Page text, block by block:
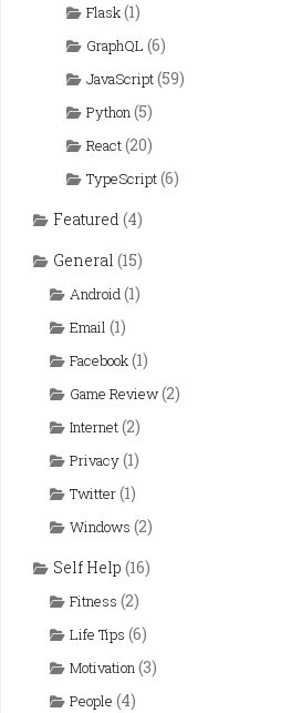
Flask(1)
GraphQL (6)
JavaScript(59)
Python(5)
React(20)
TypeScript(6)
Featured (4)
General (15)
Android(1)
Email (1)
Facebook(1)
Game Review(2)
Internet(2)
Privacy(1)
Twitter(1)
Windows (2)
Self Help (16)
Fitness (2)
Life Tips (6)
Motivation(3)
People (4)